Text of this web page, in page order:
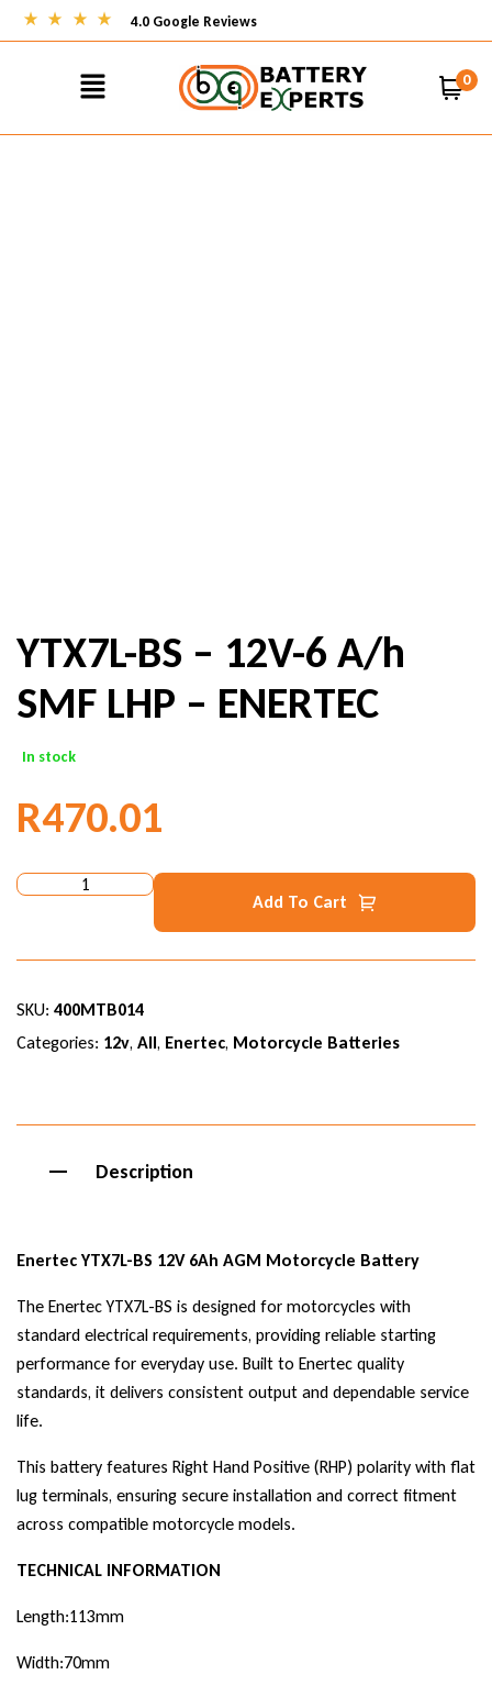
4.0 Google Reviews
0
YTX7L-BS – 12V-6 A/h
SMF LHP – ENERTEC
In stock
R470.01
Add To Cart
SKU: 400MTB014
Categories: 12v, All, Enertec, Motorcycle Batteries
Description
Enertec YTX7L-BS 12V 6Ah AGM Motorcycle Battery
The Enertec YTX7L-BS is designed for motorcycles with
standard electrical requirements, providing reliable starting
performance for everyday use. Built to Enertec quality
standards, it delivers consistent output and dependable service
life.
This battery features Right Hand Positive (RHP) polarity with flat
lug terminals, ensuring secure installation and correct fitment
across compatible motorcycle models.
TECHNICAL INFORMATION
Length:113mm
Width:70mm